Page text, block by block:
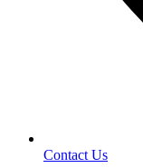
Contact Us